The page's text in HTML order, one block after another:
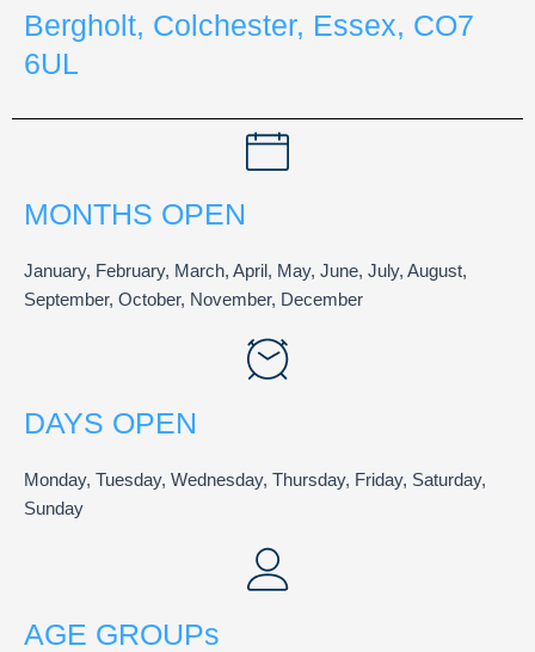
Bergholt, Colchester, Essex, CO7
6UL
MONTHS OPEN
January, February, March, April, May, June, July, August,
September, October, November, December
DAYS OPEN
Monday, Tuesday, Wednesday, Thursday, Friday, Saturday,
Sunday
AGE GROUPs